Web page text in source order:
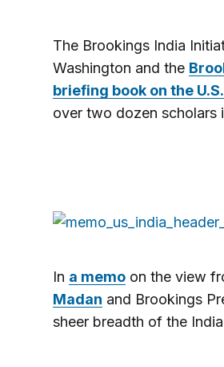
The Brookings India
Washington and the
briefing book on the
over two dozen scholars
In a memoon the view
Madan and Brookings
sheer breadth of the